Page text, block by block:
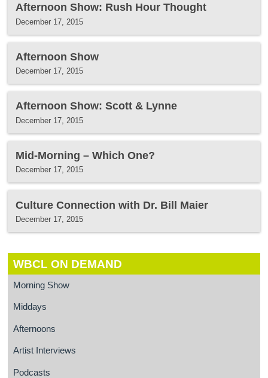
Afternoon Show: Rush Hour Thought
December 17, 2015
Afternoon Show
December 17, 2015
Afternoon Show: Scott & Lynne
December 17, 2015
Mid-Morning – Which One?
December 17, 2015
Culture Connection with Dr. Bill Maier
December 17, 2015
WBCL ON DEMAND
Morning Show
Middays
Afternoons
Artist Interviews
Podcasts